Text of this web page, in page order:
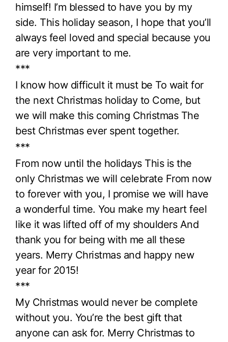
himself! I’m blessed to have you by my
side. This holiday season, I hope that you’ll
always feel loved and special because you
are very important to me.
***
I know how difficult it must be To wait for
the next Christmas holiday to Come, but
we will make this coming Christmas The
best Christmas ever spent together.
***
From now until the holidays This is the
only Christmas we will celebrate From now
to forever with you, I promise we will have
a wonderful time. You make my heart feel
like it was lifted off of my shoulders And
thank you for being with me all these
years. Merry Christmas and happy new
year for 2015!
***
My Christmas would never be complete
without you. You’re the best gift that
anyone can ask for. Merry Christmas to